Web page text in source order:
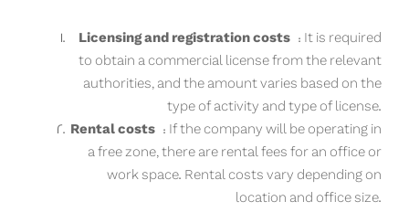
Licensing and registration costs : It is required
to obtain a commercial license from the relevant
authorities, and the amount varies based on the
type of activity and type of license.
Rental costs : If the company will be operating in
a free zone, there are rental fees for an office or
work space. Rental costs vary depending on
location and office size.